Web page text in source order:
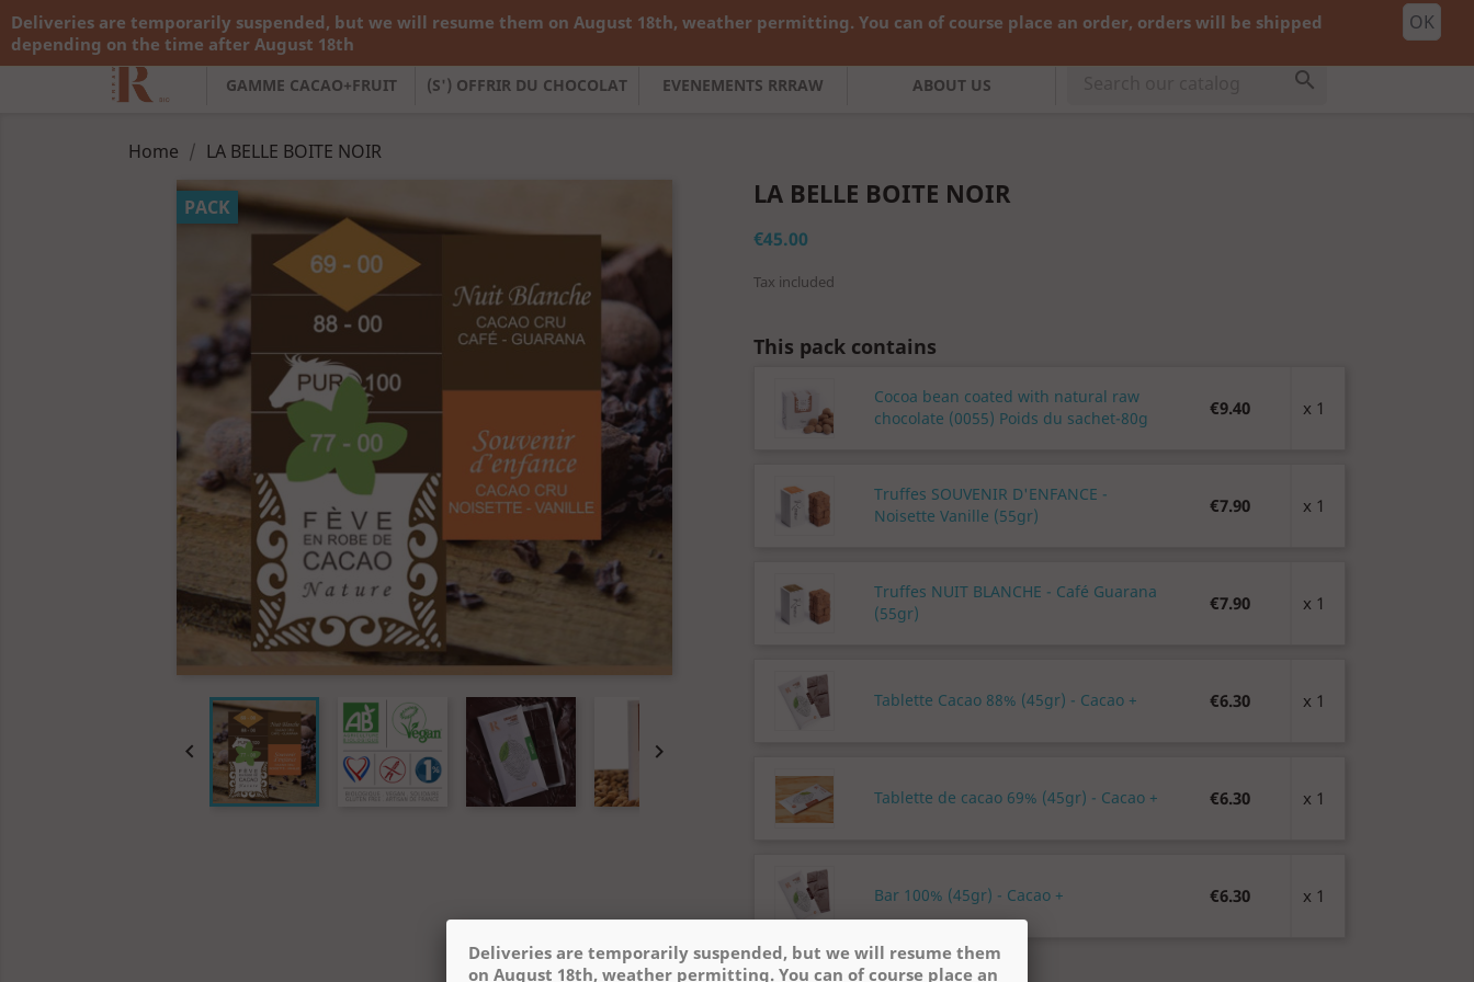
Call us:+33 783 782 138 English Currency: EUR €  Sign in shopping_cartCart(0)
GAMME CACAO+FRUIT (S') OFFRIR DU CHOCOLAT EVENEMENTS RRRAW ABOUT US 
Deliveries are temporarily suspended, but we will resume them on August 18th, weather permitting. You can of course place an order, orders will be shipped
depending on the time after August 18th
OK
Home LA BELLE BOITE NOIR
PACK
 
LA BELLE BOITE NOIR
€45.00
Tax included
This pack contains
Cocoa bean coated with natural raw
chocolate (0055) Poids du sachet-80g
€9.40 x 1
Truffes SOUVENIR D'ENFANCE -
Noisette Vanille (55gr)
€7.90 x 1
Truffes NUIT BLANCHE - Café Guarana
(55gr)
€7.90 x 1
Tablette Cacao 88% (45gr) - Cacao + €6.30 x 1
Tablette de cacao 69% (45gr) - Cacao + €6.30 x 1
Bar 100% (45gr) - Cacao + €6.30 x 1
Quantity
Deliveries are temporarily suspended, but we will resume them
on August 18th, weather permitting. You can of course place an